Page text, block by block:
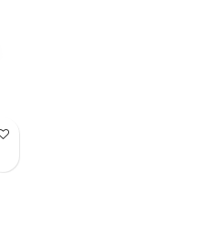
Add to Wish List